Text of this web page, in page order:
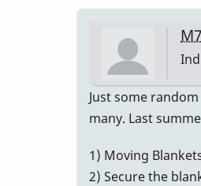
Just some
many. Last
1) Moving
2) Secure the